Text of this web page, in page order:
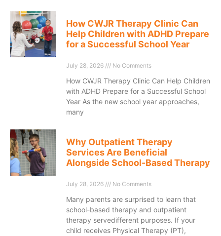
How CWJR Therapy Clinic Can
Help Children with ADHD Prepare
for a Successful School Year
July 28, 2026 No Comments
How CWJR Therapy Clinic Can Help Children
with ADHD Prepare for a Successful School
Year As the new school year approaches,
many
Why Outpatient Therapy
Services Are Beneficial
Alongside School-Based Therapy
July 28, 2026 No Comments
Many parents are surprised to learn that
school-based therapy and outpatient
therapy servedifferent purposes. If your
child receives Physical Therapy (PT),